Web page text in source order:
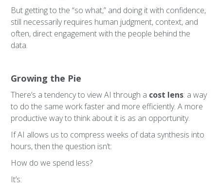
But getting to the “so what,” and doing it with confidence,
still necessarily requires human judgment, context, and
often, direct engagement with the people behind the
data.
Growing the Pie
There’s a tendency to view AI through a cost lens: a way
to do the same work faster and more efficiently. A more
productive way to think about it is as an opportunity.
If AI allows us to compress weeks of data synthesis into
hours, then the question isn’t:
How do we spend less?
It’s: